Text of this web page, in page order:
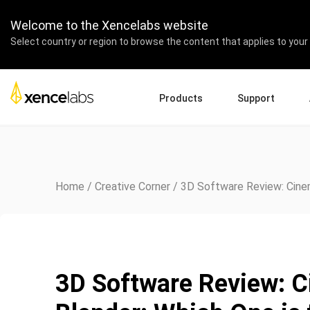
Welcome to the Xencelabs website
Select country or region to browse the content that applies to your
Products Support
Tutorial Videos
Home / Creative Corner / 3D Software Review:
3D Software Review: